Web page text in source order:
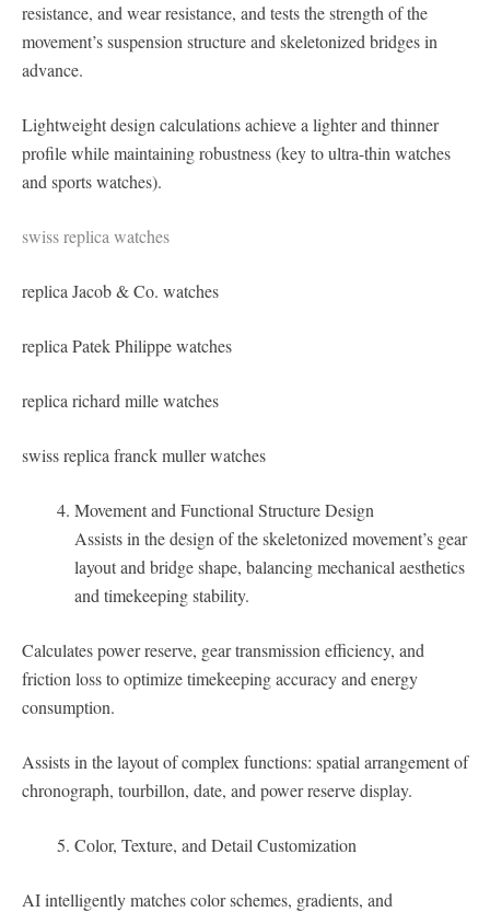
resistance, and wear resistance, and tests the strength of the
movement’s suspension structure and skeletonized bridges in
advance.
Lightweight design calculations achieve a lighter and thinner
profile while maintaining robustness (key to ultra-thin watches
and sports watches).
swiss replica watches
replica Jacob & Co. watches
replica Patek Philippe watches
replica richard mille watches
swiss replica franck muller watches
Movement and Functional Structure Design
Assists in the design of the skeletonized movement’s gear
layout and bridge shape, balancing mechanical aesthetics
and timekeeping stability.
Calculates power reserve, gear transmission efficiency, and
friction loss to optimize timekeeping accuracy and energy
consumption.
Assists in the layout of complex functions: spatial arrangement of
chronograph, tourbillon, date, and power reserve display.
Color, Texture, and Detail Customization
AI intelligently matches color schemes, gradients, and